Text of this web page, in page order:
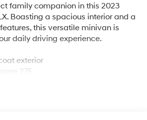
family companion in this 2023
Boasting a spacious interior and a
this versatile minivan is
daily driving experience.
exterior
27E